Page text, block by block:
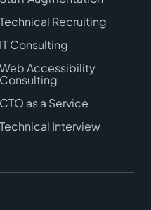
Technical Recruiting
IT Consulting
Web Accessibility
Consulting
CTO as a Service
Technical Interview